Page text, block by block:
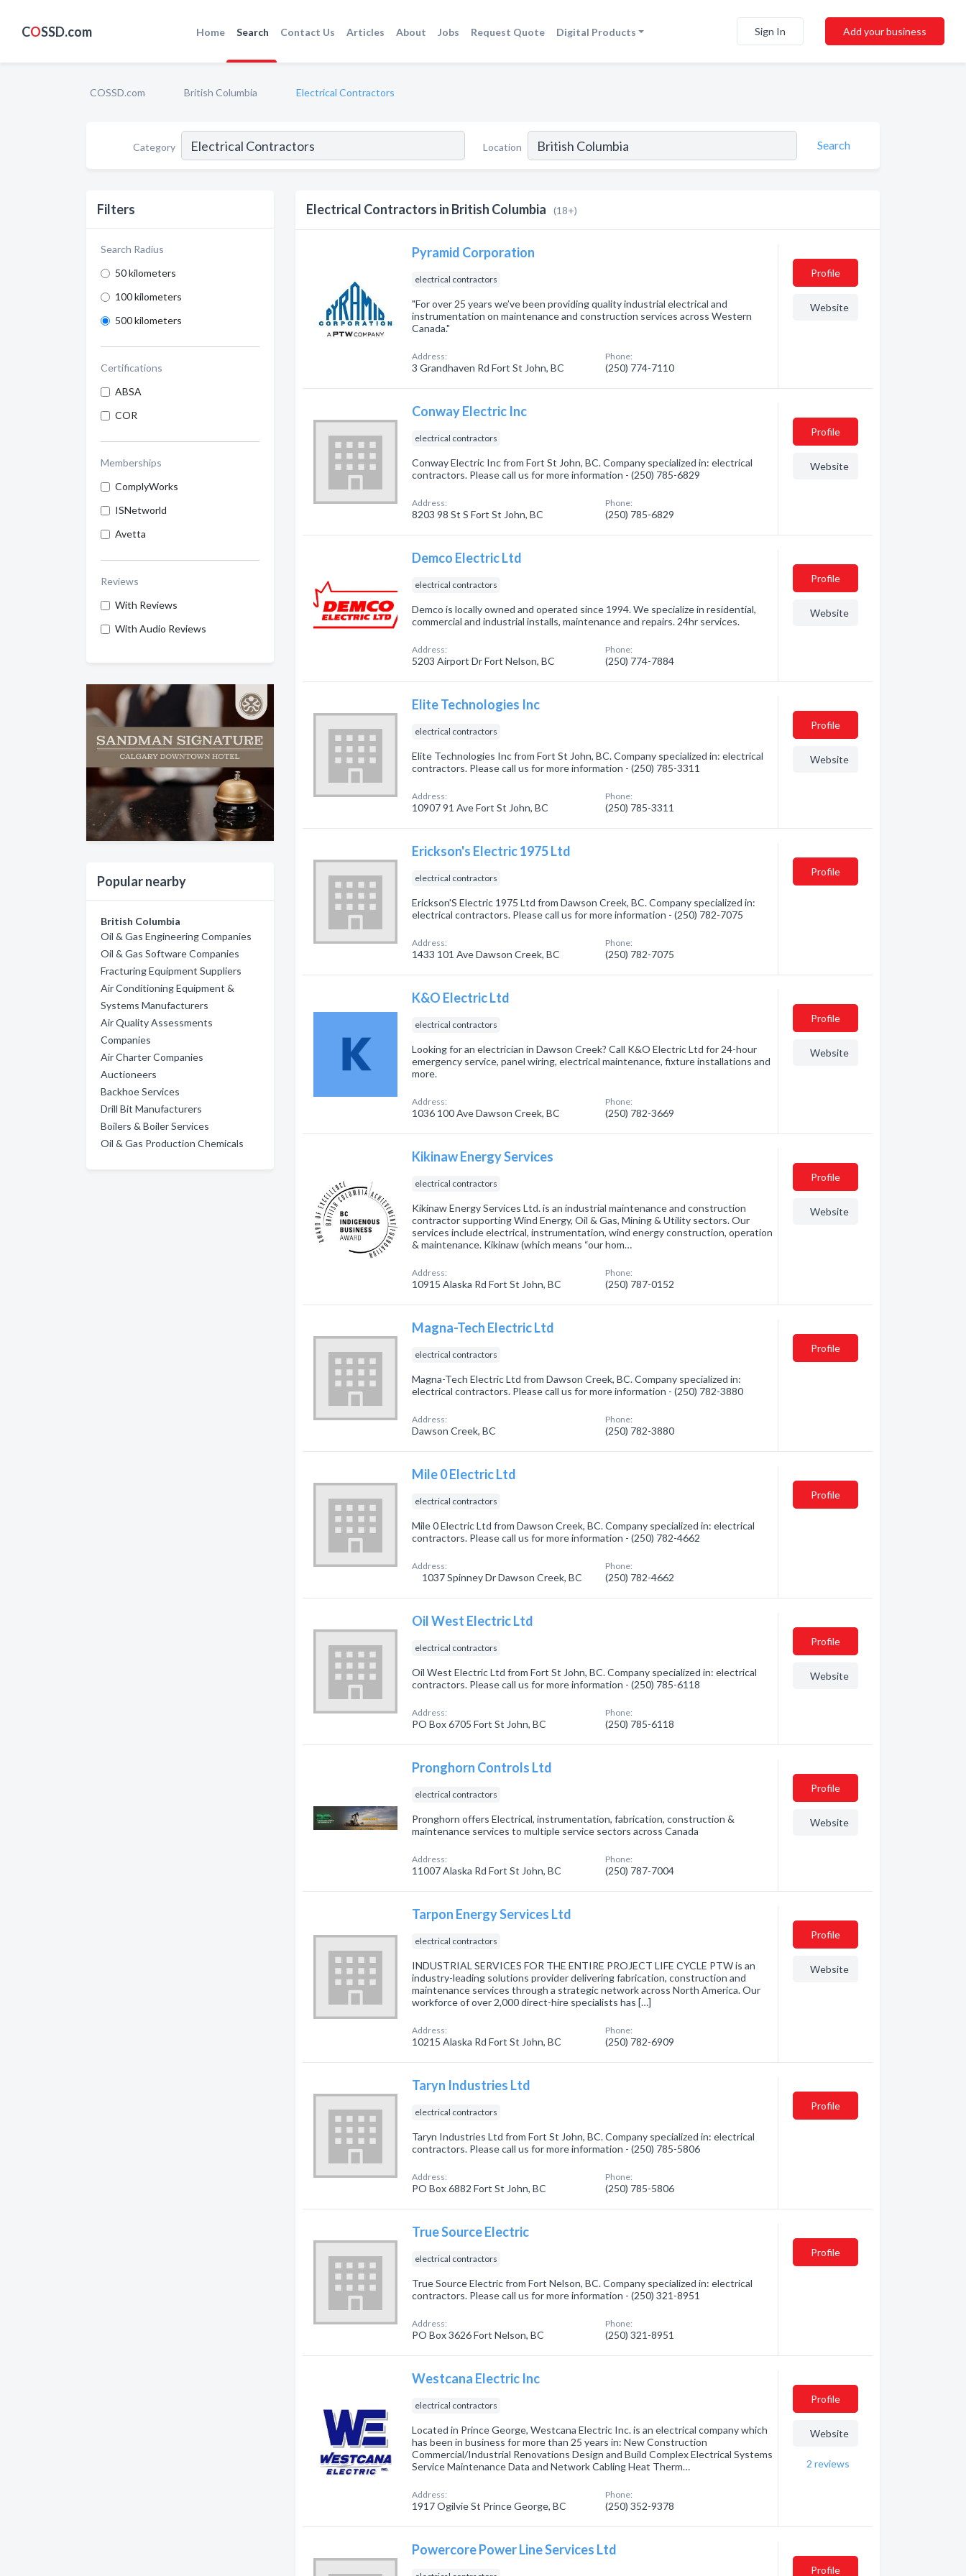
COSSD.com Home Search Contact Us Articles About Jobs Request Quote Digital Products Sign In Add your business
COSSD.com British Columbia Electrical Contractors
Category Location Search
Filters
Search Radius
50 kilometers
100 kilometers
500 kilometers
Certifications
ABSA
COR
Memberships
ComplyWorks
ISNetworld
Avetta
Reviews
With Reviews
With Audio Reviews
Popular nearby
British Columbia
Oil & Gas Engineering Companies
Oil & Gas Software Companies
Fracturing Equipment Suppliers
Air Conditioning Equipment &
Systems Manufacturers
Air Quality Assessments
Companies
Air Charter Companies
Auctioneers
Backhoe Services
Drill Bit Manufacturers
Boilers & Boiler Services
Oil & Gas Production Chemicals
Electrical Contractors in British Columbia (18+)
Pyramid Corporation
electrical contractors
"For over 25 years we’ve been providing quality industrial electrical and
instrumentation on maintenance and construction services across Western
Canada."
Address:
3 Grandhaven Rd Fort St John, BC
Phone:
(250) 774-7110
Profile
Website
Conway Electric Inc
electrical contractors
Conway Electric Inc from Fort St John, BC. Company specialized in: electrical
contractors. Please call us for more information - (250) 785-6829
Address:
8203 98 St S Fort St John, BC
Phone:
(250) 785-6829
Profile
Website
Demco Electric Ltd
electrical contractors
Demco is locally owned and operated since 1994. We specialize in residential,
commercial and industrial installs, maintenance and repairs. 24hr services.
Address:
5203 Airport Dr Fort Nelson, BC
Phone:
(250) 774-7884
Profile
Website
Elite Technologies Inc
electrical contractors
Elite Technologies Inc from Fort St John, BC. Company specialized in: electrical
contractors. Please call us for more information - (250) 785-3311
Address:
10907 91 Ave Fort St John, BC
Phone:
(250) 785-3311
Profile
Website
Erickson's Electric 1975 Ltd
electrical contractors
Erickson'S Electric 1975 Ltd from Dawson Creek, BC. Company specialized in:
electrical contractors. Please call us for more information - (250) 782-7075
Address:
1433 101 Ave Dawson Creek, BC
Phone:
(250) 782-7075
Profile
K&O Electric Ltd
electrical contractors
Looking for an electrician in Dawson Creek? Call K&O Electric Ltd for 24-hour
emergency service, panel wiring, electrical maintenance, fixture installations and
more.
Address:
1036 100 Ave Dawson Creek, BC
Phone:
(250) 782-3669
Profile
Website
Kikinaw Energy Services
electrical contractors
Kikinaw Energy Services Ltd. is an industrial maintenance and construction
contractor supporting Wind Energy, Oil & Gas, Mining & Utility sectors. Our
services include electrical, instrumentation, wind energy construction, operation
& maintenance. Kikinaw (which means “our hom…
Address:
10915 Alaska Rd Fort St John, BC
Phone:
(250) 787-0152
Profile
Website
Magna-Tech Electric Ltd
electrical contractors
Magna-Tech Electric Ltd from Dawson Creek, BC. Company specialized in:
electrical contractors. Please call us for more information - (250) 782-3880
Address:
Dawson Creek, BC
Phone:
(250) 782-3880
Profile
Mile 0 Electric Ltd
electrical contractors
Mile 0 Electric Ltd from Dawson Creek, BC. Company specialized in: electrical
contractors. Please call us for more information - (250) 782-4662
Address:
1037 Spinney Dr Dawson Creek, BC
Phone:
(250) 782-4662
Profile
Oil West Electric Ltd
electrical contractors
Oil West Electric Ltd from Fort St John, BC. Company specialized in: electrical
contractors. Please call us for more information - (250) 785-6118
Address:
PO Box 6705 Fort St John, BC
Phone:
(250) 785-6118
Profile
Website
Pronghorn Controls Ltd
electrical contractors
Pronghorn offers Electrical, instrumentation, fabrication, construction &
maintenance services to multiple service sectors across Canada
Address:
11007 Alaska Rd Fort St John, BC
Phone:
(250) 787-7004
Profile
Website
Tarpon Energy Services Ltd
electrical contractors
INDUSTRIAL SERVICES FOR THE ENTIRE PROJECT LIFE CYCLE PTW is an
industry-leading solutions provider delivering fabrication, construction and
maintenance services through a strategic network across North America. Our
workforce of over 2,000 direct-hire specialists has […]
Address:
10215 Alaska Rd Fort St John, BC
Phone:
(250) 782-6909
Profile
Website
Taryn Industries Ltd
electrical contractors
Taryn Industries Ltd from Fort St John, BC. Company specialized in: electrical
contractors. Please call us for more information - (250) 785-5806
Address:
PO Box 6882 Fort St John, BC
Phone:
(250) 785-5806
Profile
True Source Electric
electrical contractors
True Source Electric from Fort Nelson, BC. Company specialized in: electrical
contractors. Please call us for more information - (250) 321-8951
Address:
PO Box 3626 Fort Nelson, BC
Phone:
(250) 321-8951
Profile
Westcana Electric Inc
electrical contractors
Located in Prince George, Westcana Electric Inc. is an electrical company which
has been in business for more than 25 years in: New Construction
Commercial/Industrial Renovations Design and Build Complex Electrical Systems
Service Maintenance Data and Network Cabling Heat Therm…
Address:
1917 Ogilvie St Prince George, BC
Phone:
(250) 352-9378
Profile
Website
2 reviews
Powercore Power Line Services Ltd
Profile